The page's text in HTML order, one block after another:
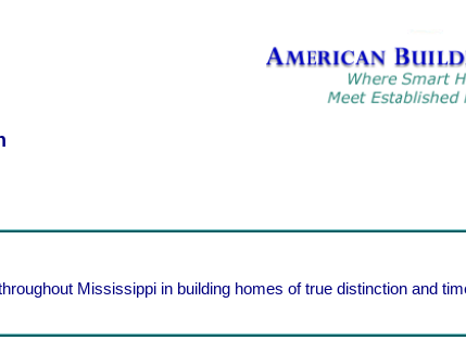
Mississippi in building homes of true distinction and